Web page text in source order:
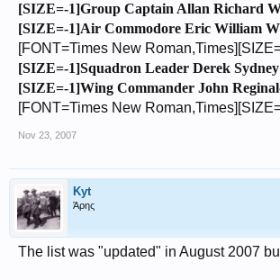
[SIZE=-1]Group Captain Allan Richard
[SIZE=-1]Air Commodore Eric William
[FONT=Times New
[SIZE=-1]Squadron Leader Derek
[SIZE=-1]Wing Commander John
[FONT=Times New
Nov 23, 2007
Kyt
Άρης
The list was "updated" in August 2007